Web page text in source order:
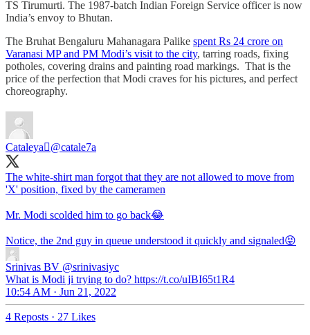
TS Tirumurti. The 1987-batch Indian Foreign Service officer is now
India’s envoy to Bhutan.
The Bruhat Bengaluru Mahanagara Palike spent Rs 24 crore on
Varanasi MP and PM Modi’s visit to the city, tarring roads, fixing
potholes, covering drains and painting road markings. That is the
price of the perfection that Modi craves for his pictures, and perfect
choreography.
Cataleya@catale7a
The white-shirt man forgot that they are not allowed to move from
'X' position, fixed by the cameramen
Mr. Modi scolded him to go back😂
Notice, the 2nd guy in queue understood it quickly and signaled😝
Srinivas BV @srinivasiyc
What is Modi ji trying to do? https://t.co/uIBI65t1R4
10:54 AM · Jun 21, 2022
4 Reposts · 27 Likes